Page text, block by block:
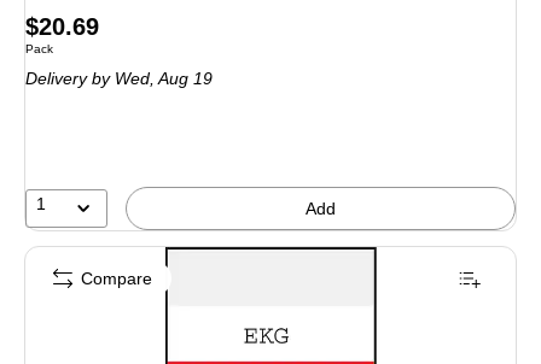
Price
is
$20.69
Unit of measure Pack
Pack
Deliveryby Wed, Aug 19
1 Add
Compare